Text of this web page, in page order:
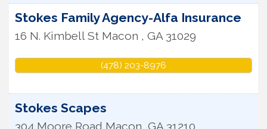
Stokes Family Agency-Alfa Insurance
16 N. Kimbell St Macon , GA 31029
(478) 203-8976
Stokes Scapes
304 Moore Road Macon, GA 31210